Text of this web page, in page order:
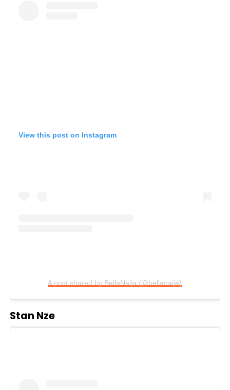
View this post on Instagram
A post shared by BellaNaija (@bellanaija)
Stan Nze